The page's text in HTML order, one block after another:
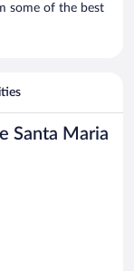
some of the best
Santa Maria